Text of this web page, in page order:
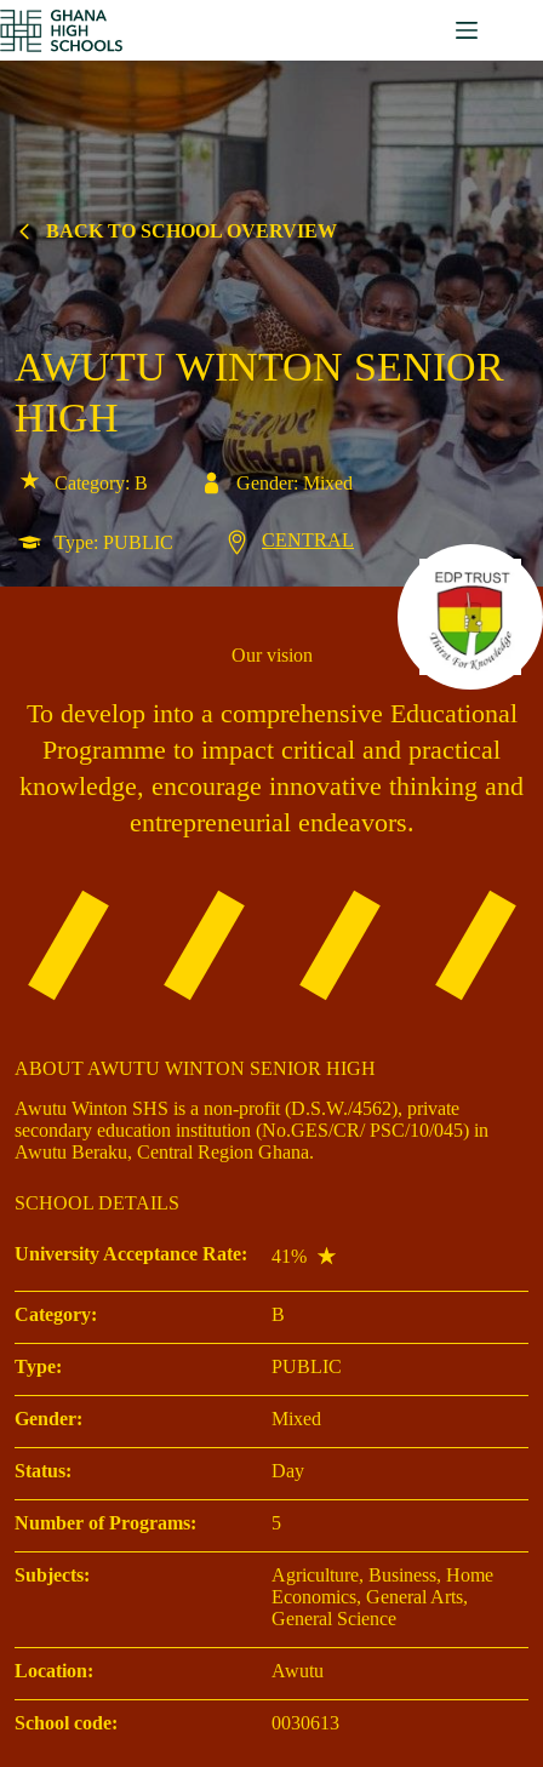
Skip
to
content
BACK TO SCHOOL OVERVIEW
AWUTU WINTON SENIOR
HIGH
Category: B Gender: Mixed
Type: PUBLIC CENTRAL
Our vision
To develop into a comprehensive Educational
Programme to impact critical and practical
knowledge, encourage innovative thinking and
entrepreneurial endeavors.
ABOUT AWUTU WINTON SENIOR HIGH
Awutu Winton SHS is a non-profit (D.S.W./4562), private
secondary education institution (No.GES/CR/ PSC/10/045) in
Awutu Beraku, Central Region Ghana.
SCHOOL DETAILS
University Acceptance Rate: 41%
Category: B
Type: PUBLIC
Gender: Mixed
Status: Day
Number of Programs: 5
Subjects:
Agriculture, Business, Home
Economics, General Arts,
General Science
Location: Awutu
School code: 0030613